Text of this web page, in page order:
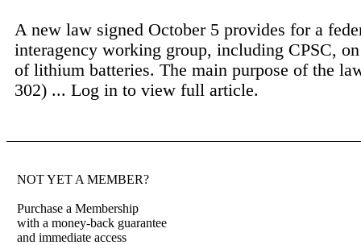
A new law signed October 5 provides for a
interagency working group, including CPSC,
of lithium batteries. The main purpose of the
302) ... Log in to view full article.
NOT YET A MEMBER?
Purchase a Membership
with a money-back guarantee
and immediate access